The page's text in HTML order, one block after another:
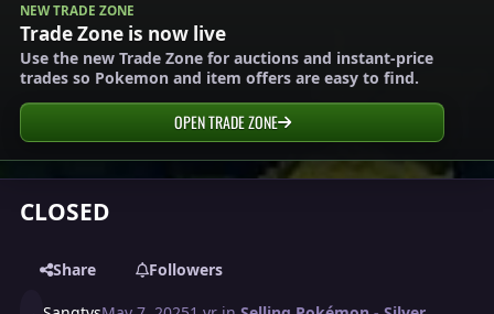
NEW TRADE ZONE
Trade Zone is now live
Use the new Trade Zone for auctions and instant-price
trades so Pokemon and item offers are easy to find.
OPEN TRADE ZONE
CLOSED
Share Followers